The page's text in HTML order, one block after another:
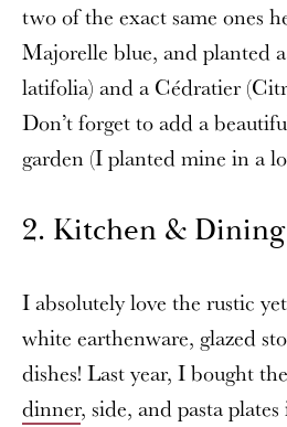
two of the exact same ones
Majorelle blue, and planted
latifolia) and a Cédratier
Don’t forget to add a
garden (I planted mine in a
2. Kitchen & Dining
I absolutely love the rustic
white earthenware, glazed
dishes! Last year, I bought
dinner, side, and pasta